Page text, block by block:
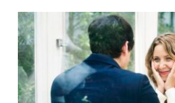
Shouldn’t
Have
to
Lose
Someone
Before